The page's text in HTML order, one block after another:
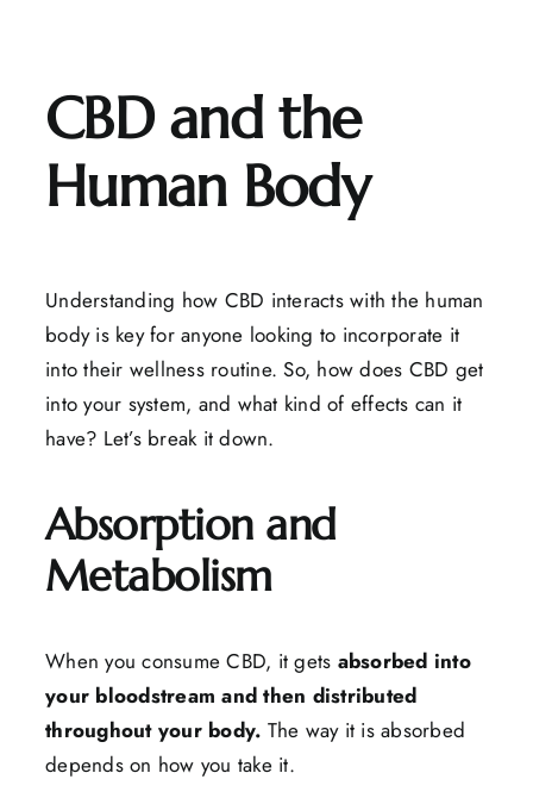
CBD and the
Human Body
Understanding how CBD interacts with the human
body is key for anyone looking to incorporate it
into their wellness routine. So, how does CBD get
into your system, and what kind of effects can it
have? Let’s break it down.
Absorption and
Metabolism
When you consume CBD, it gets absorbed into
your bloodstream and then distributed
throughout your body. The way it is absorbed
depends on how you take it.